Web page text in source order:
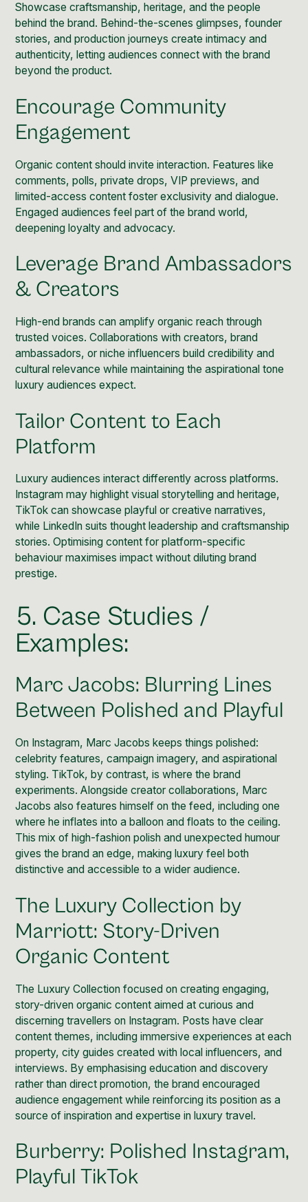
Showcase craftsmanship, heritage, and the people
behind the brand. Behind-the-scenes glimpses, founder
stories, and production journeys create intimacy and
authenticity, letting audiences connect with the brand
beyond the product.
Encourage Community
Engagement
Organic content should invite interaction. Features like
comments, polls, private drops, VIP previews, and
limited-access content fosterexclusivity and dialogue.
Engaged audiences feel part of the brand world,
deepening loyalty and advocacy.
Leverage Brand Ambassadors
& Creators
High-end brands can amplify organic reach through
trusted voices. Collaborations with creators, brand
ambassadors, orniche influencers build credibility and
cultural relevance while maintaining the aspirational tone
luxury audiences expect.
Tailor Content to Each
Platform
Luxury audiences interact differently across platforms.
Instagram may highlight visual storytelling and heritage,
TikTok can showcase playful or creative narratives,
while LinkedIn suits thought leadership and craftsmanship
stories. Optimising content for platform-specific
behaviour maximises impact without diluting brand
prestige.
5. Case Studies /
Examples:
Marc Jacobs: Blurring Lines
Between Polished and Playful
On Instagram, Marc Jacobs keeps things polished:
celebrity features, campaign imagery, and aspirational
styling. TikTok, by contrast, is where the brand
experiments. Alongside creator collaborations, Marc
Jacobs also features himself on the feed, including one
where he inflates into a balloon and floats to the ceiling.
This mix of high-fashion polish and unexpected humour
gives the brand an edge, making luxury feel both
distinctive and accessible to a wider audience.
The Luxury Collection by
Marriott: Story-Driven
Organic Content
The Luxury Collection focused on creating engaging,
story-driven organic content aimed at curious and
discerning travellers on Instagram. Posts have clear
content themes, includingimmersive experiences at each
property,city guides created with local influencers, and
interviews. By emphasising education and discovery
rather than direct promotion, the brand encouraged
audience engagement while reinforcing its position as a
source of inspiration and expertise in luxury travel.
Burberry: Polished Instagram,
Playful TikTok